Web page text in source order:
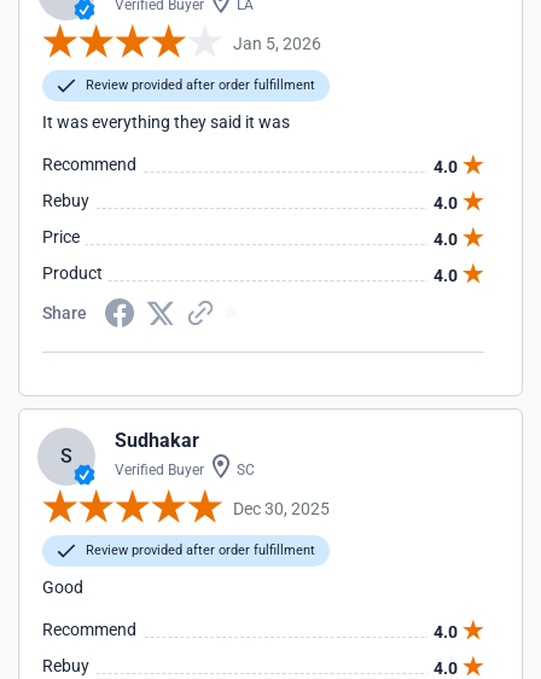
Verified Buyer LA
Jan 5, 2026
Review provided after order fulfillment
It was everything they said it was
Recommend
4.0
Rebuy
4.0
Price
4.0
Product
4.0
Share
S
Sudhakar
Verified Buyer SC
Dec 30, 2025
Review provided after order fulfillment
Good
Recommend
4.0
Rebuy
4.0